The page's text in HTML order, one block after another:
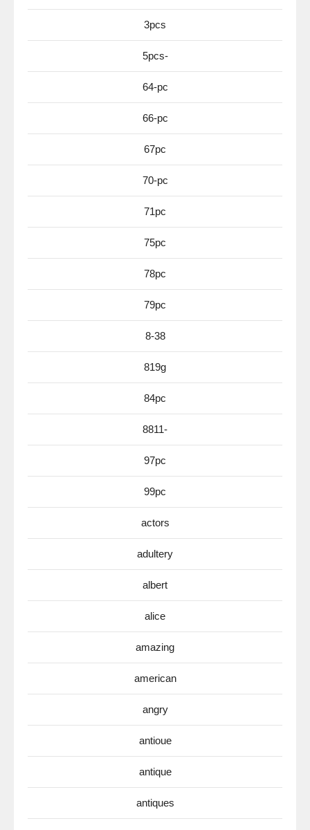
3pcs
5pcs-
64-pc
66-pc
67pc
70-pc
71pc
75pc
78pc
79pc
8-38
819g
84pc
8811-
97pc
99pc
actors
adultery
albert
alice
amazing
american
angry
antioue
antique
antiques